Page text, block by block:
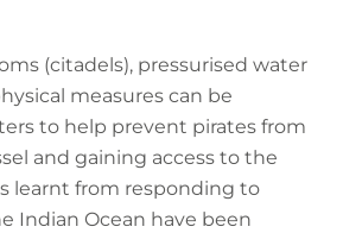
(citadels), pressurised water
measures can be
to help prevent pirates from
and gaining access to the
learnt from responding to
Indian Ocean have been